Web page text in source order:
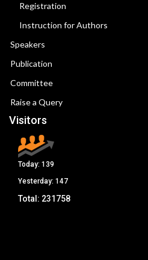
Registration
Instruction for Authors
Speakers
Publication
Committee
Raise a Query
Visitors
Today: 139
Yesterday: 147
Total: 231758